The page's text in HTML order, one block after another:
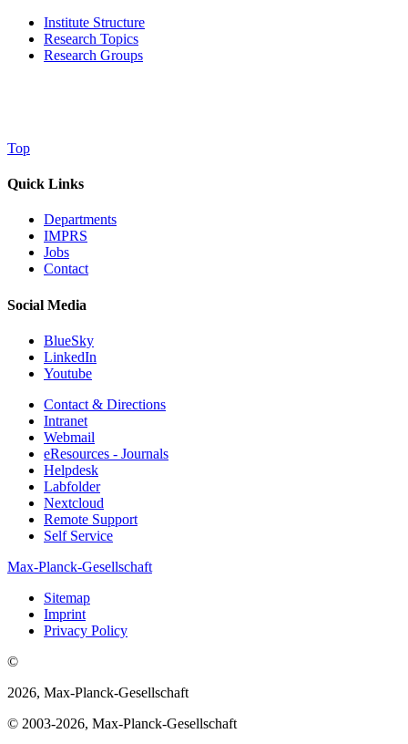
Institute Structure
Research Topics
Research Groups
Top
Quick Links
Departments
IMPRS
Jobs
Contact
Social Media
BlueSky
LinkedIn
Youtube
Contact & Directions
Intranet
Webmail
eResources - Journals
Helpdesk
Labfolder
Nextcloud
Remote Support
Self Service
Max-Planck-Gesellschaft
Sitemap
Imprint
Privacy Policy
©
2026, Max-Planck-Gesellschaft
© 2003-2026, Max-Planck-Gesellschaft